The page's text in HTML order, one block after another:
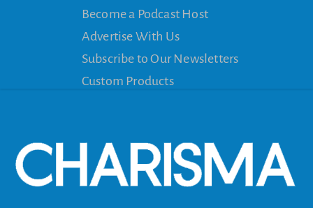
Become a Podcast Host
Advertise With Us
Subscribe to Our Newsletters
Custom Products